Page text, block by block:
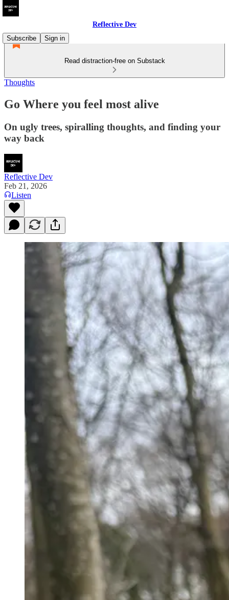
Reflective Dev
Subscribe
Sign in
Read distraction-free on Substack
Thoughts
Go Where you feel most alive
On ugly trees, spiralling thoughts, and finding your
way back
Reflective Dev
Feb 21, 2026
Listen